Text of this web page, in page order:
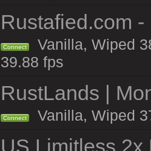
Rustafied.com
Connect
Vanilla, Wiped
39.88 fps
RustLands |
Connect Vanilla, Wiped
US Limitless